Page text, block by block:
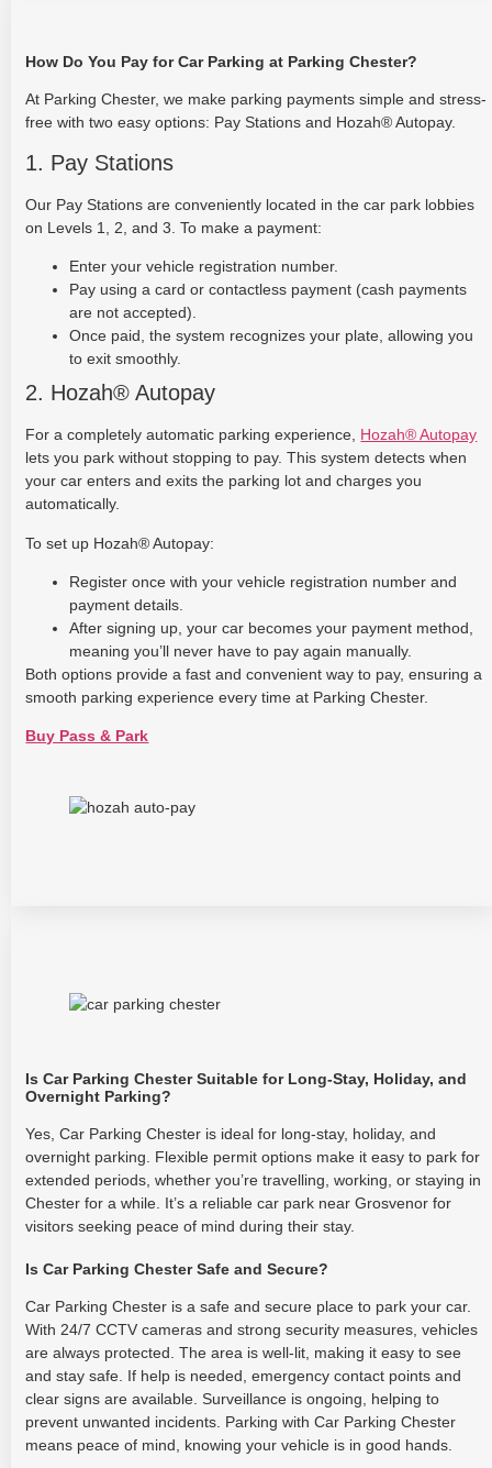
How Do You Pay for Car Parking at Parking Chester?
At Parking Chester, we make parking payments simple and stress-
free with two easy options: Pay Stations and Hozah® Autopay.
1. Pay Stations
Our Pay Stations are conveniently located in the car park lobbies
on Levels 1, 2, and 3. To make a payment:
Enter your vehicle registration number.
Pay using a card or contactless payment (cash payments
are not accepted).
Once paid, the system recognizes your plate, allowing you
to exit smoothly.
2. Hozah® Autopay
For a completely automatic parking experience, Hozah® Autopay
lets you park without stopping to pay. This system detects when
your car enters and exits the parking lot and charges you
automatically.
To set up Hozah® Autopay:
Register once with your vehicle registration number and
payment details.
After signing up, your car becomes your payment method,
meaning you’ll never have to pay again manually.
Both options provide a fast and convenient way to pay, ensuring a
smooth parking experience every time at Parking Chester.
Buy Pass & Park
Is Car Parking Chester Suitable for Long-Stay, Holiday, and
Overnight Parking?
Yes, Car Parking Chester is ideal for long-stay, holiday, and
overnight parking. Flexible permit options make it easy to park for
extended periods, whether you’re travelling, working, or staying in
Chester for a while. It’s a reliable car park near Grosvenor for
visitors seeking peace of mind during their stay.
Is Car Parking Chester Safe and Secure?
Car Parking Chester is a safe and secure place to park your car.
With 24/7 CCTV cameras and strong security measures, vehicles
are always protected. The area is well-lit, making it easy to see
and stay safe. If help is needed, emergency contact points and
clear signs are available. Surveillance is ongoing, helping to
prevent unwanted incidents. Parking with Car Parking Chester
means peace of mind, knowing your vehicle is in good hands.